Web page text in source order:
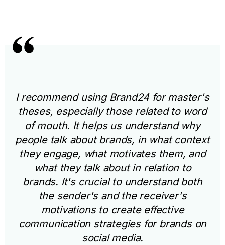
I recommend using Brand24 for master's
theses, especially those related to word
of mouth. It helps us understand why
people talk about brands, in what context
they engage, what motivates them, and
what they talk about in relation to
brands. It's crucial to understand both
the sender's and the receiver's
motivations to create effective
communication strategies for brands on
social media.